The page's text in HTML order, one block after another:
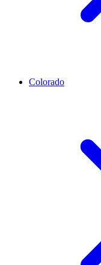
Colorado